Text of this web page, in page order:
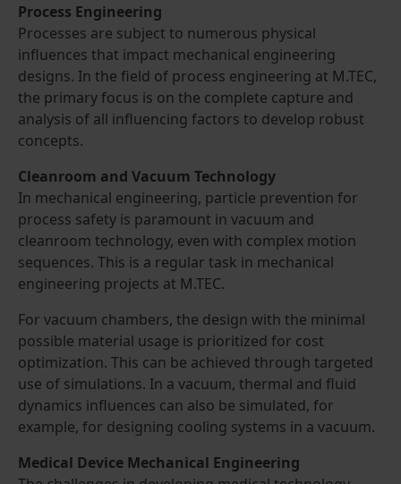
Process Engineering
Processes are subject to numerous physical
influences that impact mechanical engineering
designs. In the field of process engineering at M.TEC,
the primary focus is on the complete capture and
analysis of all influencing factors to develop robust
concepts.
Cleanroom and Vacuum Technology
In mechanical engineering, particle prevention for
process safety is paramount in vacuum and
cleanroom technology, even with complex motion
sequences. This is a regular task in mechanical
engineering projects at M.TEC.
For vacuum chambers, the design with the minimal
possible material usage is prioritized for cost
optimization. This can be achieved through targeted
use of simulations. In a vacuum, thermal and fluid
dynamics influences can also be simulated, for
example, for designing cooling systems in a vacuum.
Medical Device Mechanical Engineering